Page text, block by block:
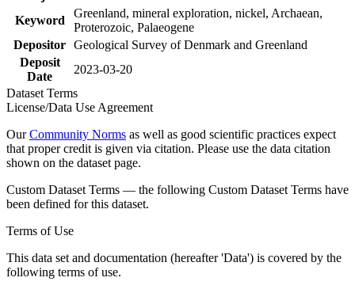
Keyword
Greenland, mineral exploration, nickel, Archaean,
Proterozoic, Palaeogene
Depositor Geological Survey of Denmark and Greenland
Deposit
Date
2023-03-20
Dataset Terms
License/Data Use Agreement
OurCommunity Norms as well as good scientific practices expect
that proper credit is given via citation. Please use the data citation
shown on the dataset page.
Custom Dataset Terms — the following Custom Dataset Terms have
been defined for this dataset.
Terms of Use
This data set and documentation (hereafter 'Data') is covered by the
following terms of use.